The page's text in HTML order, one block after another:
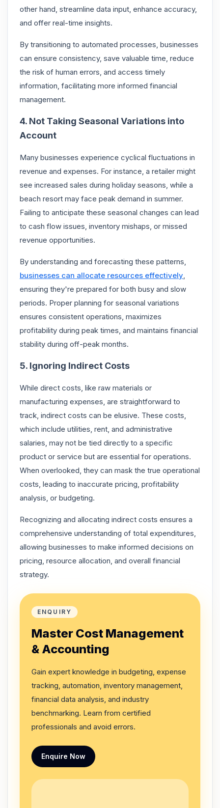
other hand, streamline data input, enhance accuracy,
and offer real-time insights.
By transitioning to automated processes, businesses
can ensure consistency, save valuable time, reduce
the risk of human errors, and access timely
information, facilitating more informed financial
management.
4. Not Taking Seasonal Variations into
Account
Many businesses experience cyclical fluctuations in
revenue and expenses. For instance, a retailer might
see increased sales during holiday seasons, while a
beach resort may face peak demand in summer.
Failing to anticipate these seasonal changes can lead
to cash flow issues, inventory mishaps, or missed
revenue opportunities.
By understanding and forecasting these patterns,
businesses can allocate resources effectively
ensuring they're prepared for both busy and slow
periods. Proper planning for seasonal variations
ensures consistent operations, maximizes
profitability during peak times, and maintains financial
stability during off-peak months.
5. Ignoring Indirect Costs
While direct costs, like raw materials or
manufacturing expenses, are straightforward to
track, indirect costs can be elusive. These costs,
which include utilities, rent, and administrative
salaries, may not be tied directly to a specific
product or service but are essential for operations.
When overlooked, they can mask the true operational
costs, leading to inaccurate pricing, profitability
analysis, or budgeting.
Recognizing and allocating indirect costs ensures a
comprehensive understanding of total expenditures,
allowing businesses to make informed decisions on
pricing, resource allocation, and overall financial
strategy.
ENQUIRY
Master Cost Management
& Accounting
Gain expert knowledge in budgeting, expense
tracking, automation, inventory management,
financial data analysis, and industry
benchmarking. Learn from certified
professionals and avoid errors.
Enquire Now